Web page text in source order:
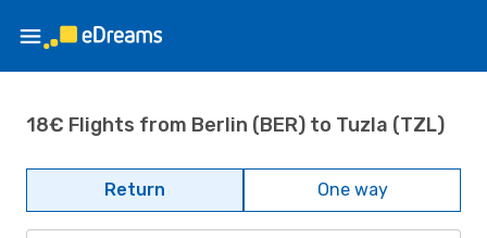
18€ Flights from Berlin (BER) to Tuzla (TZL)
Return One way